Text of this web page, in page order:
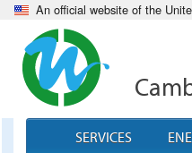
An official website of the
SERVICES